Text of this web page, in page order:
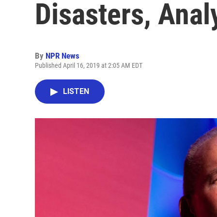
Disasters,
By NPR News
Published April 16, 2019 at 2:05 AM EDT
LISTEN